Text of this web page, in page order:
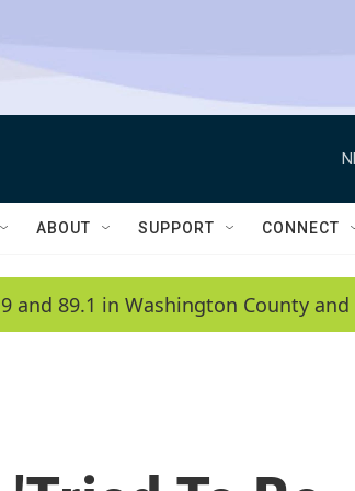
ABOUT SUPPORT CONNECT
and 89.1 in Washington County